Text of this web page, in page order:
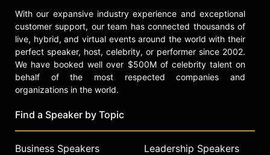
With our expansive industry experience and exceptional
customer support, our team has connected thousands of
live, hybrid, and virtual events around the world with their
perfect speaker, host, celebrity, or performer since 2002.
We have booked well over $500M of celebrity talent on
behalf of the most respected companies and
organizations in the world.
Find a Speaker by Topic
Business Speakers
Leadership Speakers